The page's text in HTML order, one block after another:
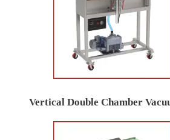
Vertical Double Chamber